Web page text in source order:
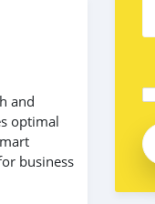
and
optimal
business